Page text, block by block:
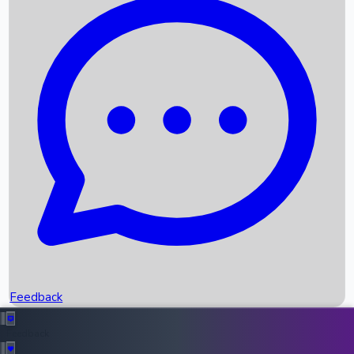
Recent News
Box Office Records
Upcoming Movies
Recent OTT Movies
Feedback